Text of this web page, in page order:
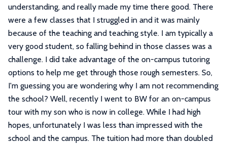
understanding, and really made my time there good. There
were a few classes that I struggled in and it was mainly
because of the teaching and teaching style. I am typically a
very good student, so falling behind in those classes was a
challenge. I did take advantage of the on-campus tutoring
options to help me get through those rough semesters. So,
I'm guessing you are wondering why I am not recommending
the school? Well, recently I went to BW for an on-campus
tour with my son who is now in college. While I had high
hopes, unfortunately I was less than impressed with the
school and the campus. The tuition had more than doubled